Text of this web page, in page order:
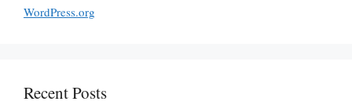
WordPress.org
Recent Posts